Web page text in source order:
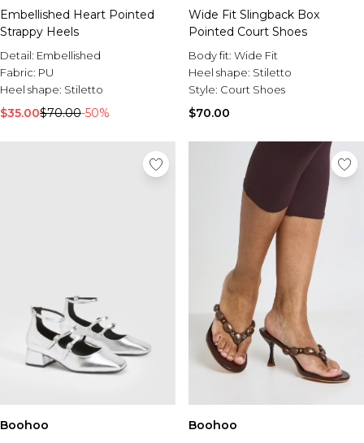
Embellished Heart Pointed
Strappy Heels
Detail: Embellished
Fabric: PU
Heel shape: Stiletto
$35.00$70.00-50%
Wide Fit Slingback Box
Pointed Court Shoes
Body fit: Wide Fit
Heel shape: Stiletto
Style: Court Shoes
$70.00
Boohoo
Boohoo